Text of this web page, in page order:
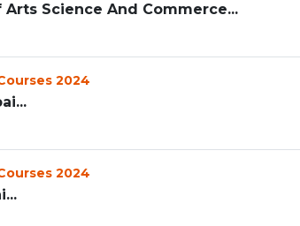
Arts Science And Commerce...
2024
2024